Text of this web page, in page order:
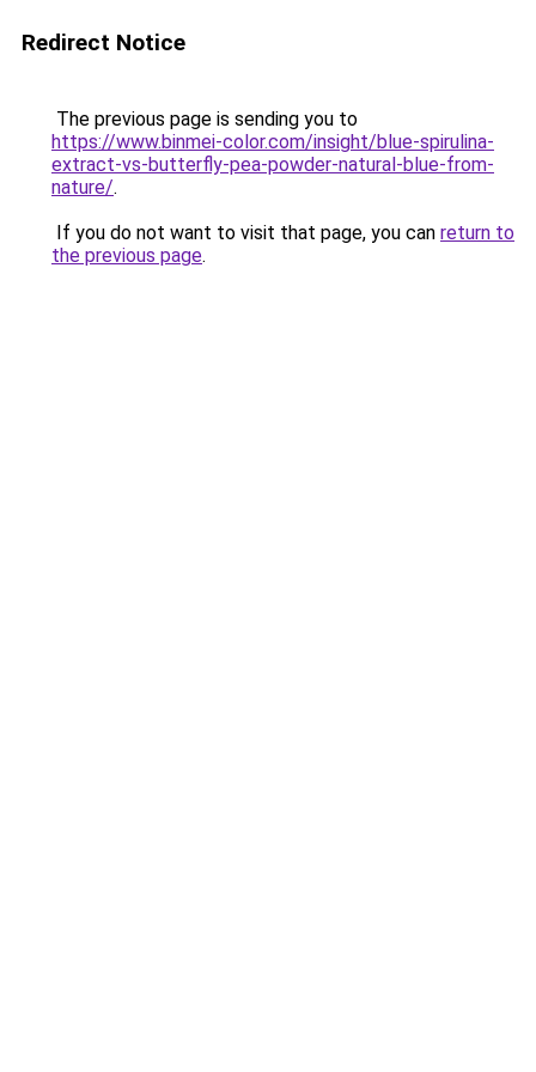
Redirect Notice
The previous page is sending you to
https://www.binmei-color.com/insight/blue-spirulina-
extract-vs-butterfly-pea-powder-natural-blue-from-
nature/.
If you do not want to visit that page, you can return to
the previous page.